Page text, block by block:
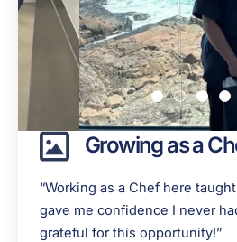
Growing as a
“Working as a Chef here
gave me confidence I never
grateful for this opportunity!”